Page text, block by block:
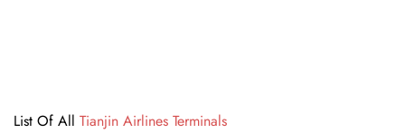
List Of All Tianjin Airlines Terminals